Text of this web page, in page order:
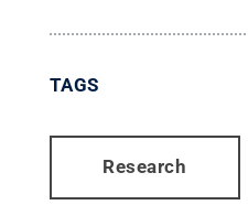
TAGS
Research